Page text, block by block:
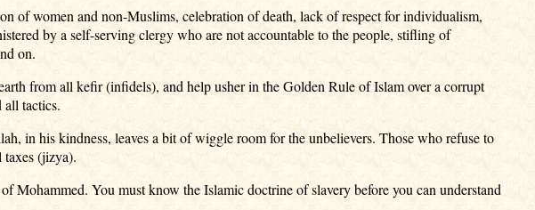
of women and non-Muslims, celebration of death, lack of respect for individualism,
by a self-serving clergy who are not accountable to the people, stifling of
on.
from all kefir (infidels), and help usher in the Golden Rule of Islam over a corrupt
tactics.
in his kindness, leaves a bit of wiggle room for the unbelievers. Those who refuse to
(jizya).
Mohammed. You must know the Islamic doctrine of slavery before you can understand